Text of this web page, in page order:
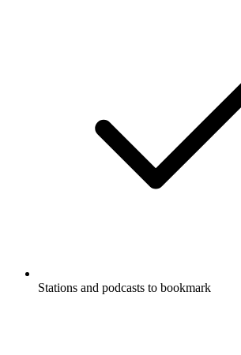
Stations and podcasts to bookmark